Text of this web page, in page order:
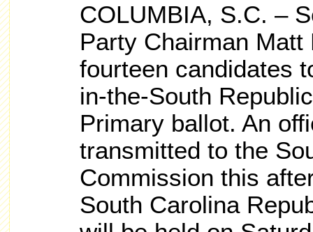
COLUMBIA, S.C. –
Party Chairman
fourteen candidates
in-the-South
Primary ballot. An
transmitted to the
Commission this
South Carolina